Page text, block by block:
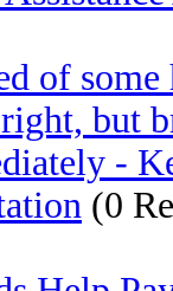
of some
but
-
(0